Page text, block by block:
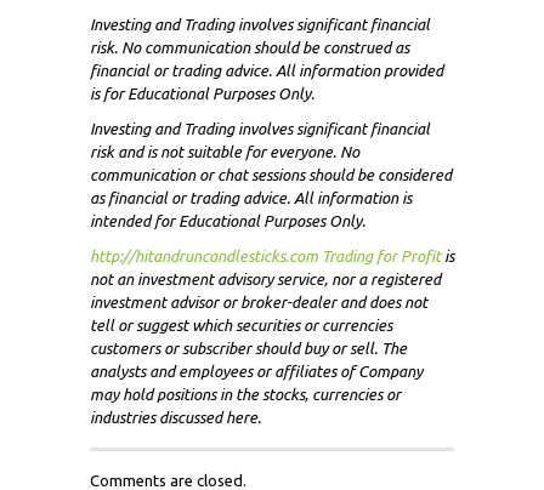
Investing and Trading involves significant financial
risk. No communication should be construed as
financial or trading advice. All information provided
is for Educational Purposes Only.
Investing and Trading involves significant financial
risk and is not suitable for everyone. No
communication or chat sessions should be considered
as financial or trading advice. All information is
intended for Educational Purposes Only.
http://hitandruncandlesticks.com Trading for Profit is
not an investment advisory service, nor a registered
investment advisor or broker-dealer and does not
tell or suggest which securities or currencies
customers or subscriber should buy or sell. The
analysts and employees or affiliates of Company
may hold positions in the stocks, currencies or
industries discussed here.
Comments are closed.